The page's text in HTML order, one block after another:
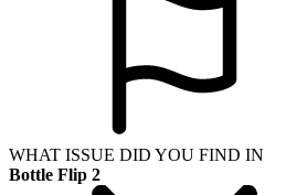
WHAT ISSUE DID YOU FIND IN
Bottle Flip 2